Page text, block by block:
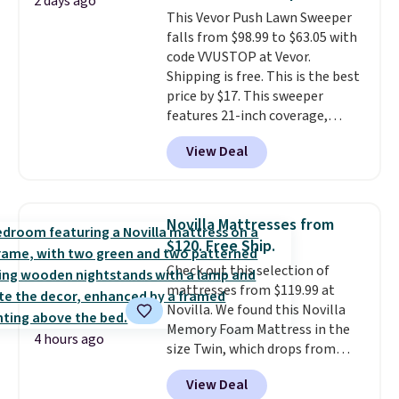
Aosom account to complete
your purchase.
This Vevor Push Lawn Sweeper
falls from $98.99 to $63.05 with
code VVUSTOP at Vevor.
Shipping is free. This is the best
price by $17. This sweeper
features 21-inch coverage,
durable thickened steel, strong
rubber wheels, and a large mesh
hopper for efficient leaf and
lowest price we've seen to
date for this sweeper.
View Deal
4 hours ago
Novilla Mattresses from
$120. Free Ship.
Check out this selection of
mattresses from $119.99 at
Novilla. We found this Novilla
Memory Foam Mattress in the
size Twin, which drops from
$149.99 to $119.99. You'll get the
lowest price on the 6" twin size,
View Deal